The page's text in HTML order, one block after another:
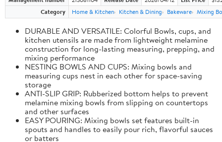
Category
Home & Kitchen Kitchen & Dining Bakeware Mixing
DURABLE AND VERSATILE: Colorful Bowls, cups, and
kitchen utensils are made from lightweight melamine
construction for long-lasting measuring, prepping, and
mixing performance
NESTING BOWLS AND CUPS: Mixing bowls and
measuring cups nest in each other for space-saving
storage
ANTI-SLIP GRIP: Rubberized bottom helps to prevent
melamine mixing bowls from slipping on countertops
and other surfaces
EASY POURING: Mixing bowls set features built-in
spouts and handles to easily pour rich, flavorful sauces
or batters